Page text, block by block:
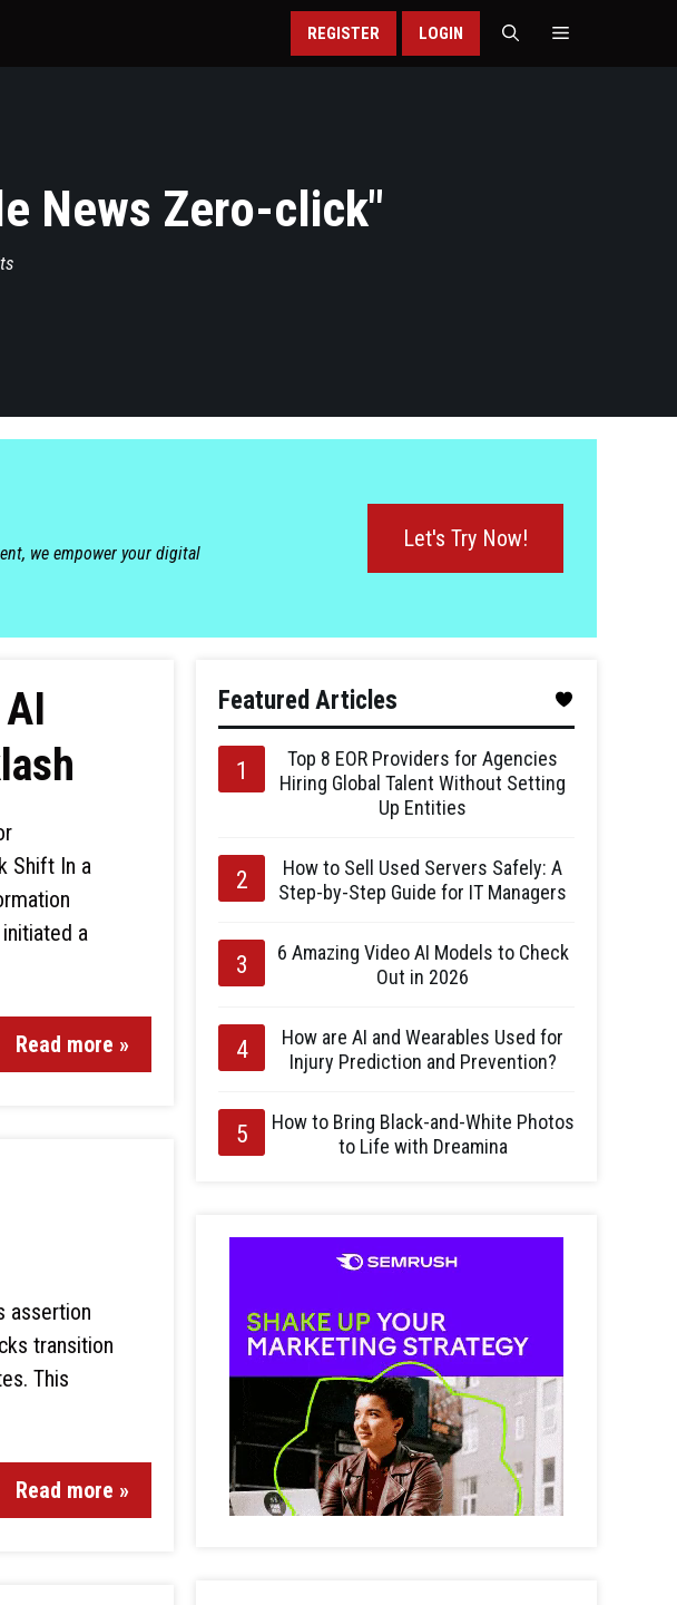
REGISTER LOGIN
News Zero-click"
we empower your digital
Let's Try Now!
Shift In a
a
Read more »
assertion
transition
This
Read more »
Featured Articles
Top 8 EOR Providers for Agencies
Hiring Global Talent Without Setting
Up Entities
How to Sell Used Servers Safely: A
Step-by-Step Guide for IT Managers
6 Amazing Video AI Models to Check
Out in 2026
How are AI and Wearables Used for
Injury Prediction and Prevention?
How to Bring Black-and-White Photos
to Life with Dreamina